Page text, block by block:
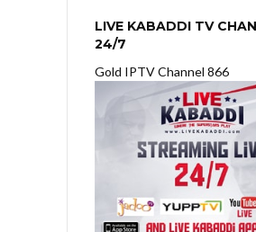
LIVE KABADDI TV
24/7
Gold IPTV Channel 866